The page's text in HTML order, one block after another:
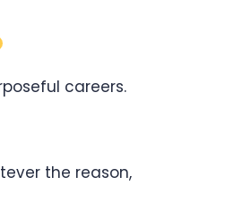
careers.
the reason,